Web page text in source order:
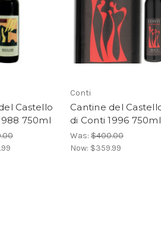
Castello
750ml
Conti
Cantine del
di Conti 1996 750ml
Was: $400.00
Now: $359.99